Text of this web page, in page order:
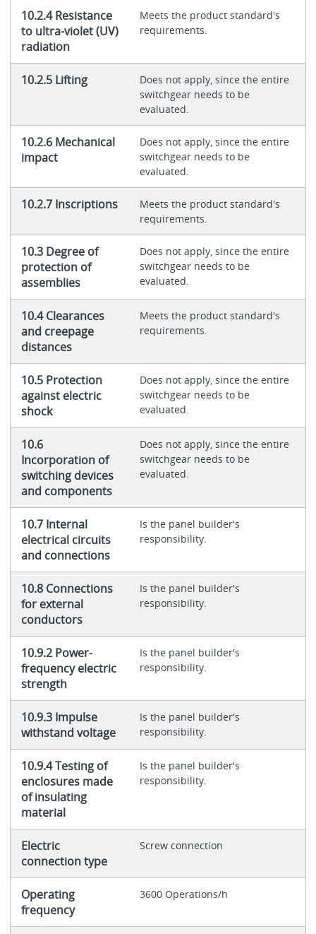
10.2.4 Resistance
to ultra-violet (UV)
radiation
Meets the product standard's
requirements.
10.2.5 Lifting
Does not apply, since the entire
switchgear needs to be
evaluated.
10.2.6 Mechanical
impact
Does not apply, since the entire
switchgear needs to be
evaluated.
10.2.7 Inscriptions
Meets the product standard's
requirements.
10.3 Degree of
protection of
assemblies
Does not apply, since the entire
switchgear needs to be
evaluated.
10.4 Clearances
and creepage
distances
Meets the product standard's
requirements.
10.5 Protection
against electric
shock
Does not apply, since the entire
switchgear needs to be
evaluated.
10.6
Incorporation of
switching devices
and components
Does not apply, since the entire
switchgear needs to be
evaluated.
10.7 Internal
electrical circuits
and connections
Is the panel builder's
responsibility.
10.8 Connections
for external
conductors
Is the panel builder's
responsibility.
10.9.2 Power-
frequency electric
strength
Is the panel builder's
responsibility.
10.9.3 Impulse
withstand voltage
Is the panel builder's
responsibility.
10.9.4 Testing of
enclosures made
of insulating
material
Is the panel builder's
responsibility.
Electric
connection type
Screw connection
Operating
frequency
3600 Operations/h